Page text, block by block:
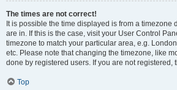
The times are not correct!
It is possible the time displayed is from a timezone
are in. If this is the case, visit your User Control
timezone to match your particular area, e.g.
etc. Please note that changing the timezone, like
done by registered users. If you are not registered,
Top